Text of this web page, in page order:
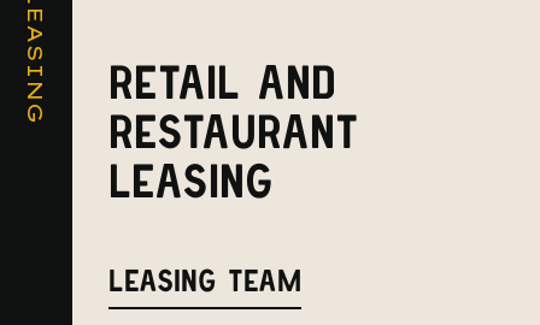
LEASING
RETAIL AND
RESTAURANT
LEASING
LEASING TEAM